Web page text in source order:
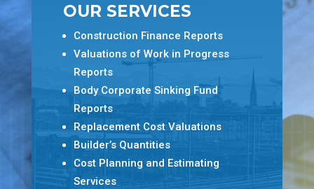
OUR SERVICES
Construction Finance Reports
Valuations of Work in Progress
Reports
Body Corporate Sinking Fund
Reports
Replacement Cost Valuations
Builder’s Quantities
Cost Planning and Estimating
Services